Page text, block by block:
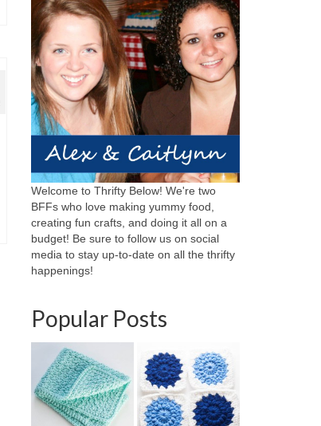
Welcome to Thrifty Below! We're two
BFFs who love making yummy food,
creating fun crafts, and doing it all on a
budget! Be sure to follow us on social
media to stay up-to-date on all the thrifty
happenings!
Popular Posts